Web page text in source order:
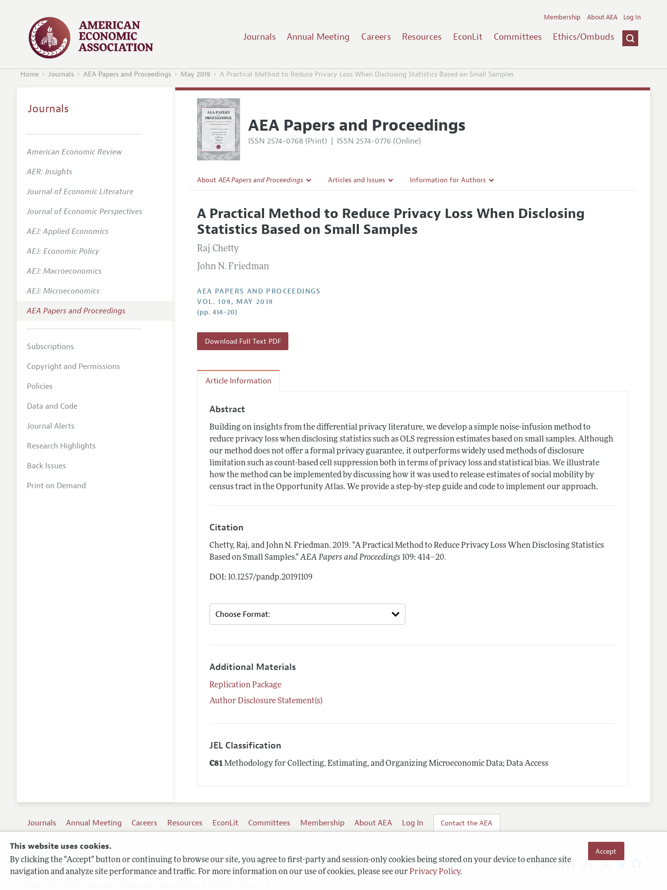
This website uses cookies.
By clicking the "Accept" button or continuing to browse our site, you agree to first-party and session-only cookies being stored on your device to enhance site
navigation and analyze site performance and traffic. For more information on our use of cookies, please see our Privacy Policy.
Accept
Journals Annual Meeting Careers Resources EconLit Committees Ethics/Ombuds
Membership About AEA Log In
Home Journals AEA Papers and Proceedings May 2019 A Practical Method to Reduce Privacy Loss When Disclosing Statistics Based on Small Samples
AEA Papers and Proceedings
ISSN 2574-0768 (Print) | ISSN 2574-0776 (Online)
AboutAEA Papers and Proceedings
Editorial Policy
Contact Information
Articles and Issues
All Issues
Information for Authors
Style Guide
A Practical Method to Reduce Privacy Loss When Disclosing
Statistics Based on Small Samples
Raj Chetty
John N. Friedman
AEA PAPERS AND PROCEEDINGS
VOL. 109, MAY 2019
(pp. 414–20)
Download Full Text PDF
Article Information
Abstract
Building on insights from the differential privacy literature, we develop a simple noise-infusion method to
reduce privacy loss when disclosing statistics such as OLS regression estimates based on small samples. Although
our method does not offer a formal privacy guarantee, it outperforms widely used methods of disclosure
limitation such as count-based cell suppression both in terms of privacy loss and statistical bias. We illustrate
how the method can be implemented by discussing how it was used to release estimates of social mobility by
census tract in the Opportunity Atlas. We provide a step-by-step guide and code to implement our approach.
Citation
Chetty, Raj, and John N. Friedman.2019. "A Practical Method to Reduce Privacy Loss When Disclosing Statistics
Based on Small Samples." AEA Papers and Proceedings 109: 414–20.
DOI: 10.1257/pandp.20191109
Additional Materials
Replication Package
Author Disclosure Statement(s)
JEL Classification
C81Methodology for Collecting, Estimating, and Organizing Microeconomic Data; Data Access
Journals
American Economic Review
AER: Insights
Journal of Economic Literature
Journal of Economic Perspectives
AEJ: Applied Economics
AEJ: Economic Policy
AEJ: Macroeconomics
AEJ: Microeconomics
AEA Papers and Proceedings
Subscriptions
Copyright and Permissions
Policies
Data and Code
Journal Alerts
Research Highlights
Back Issues
Print on Demand
Journals Annual Meeting Careers Resources EconLit Committees Membership About AEA Log In Contact the AEA
Terms of Use
Privacy Policy
Follow us: